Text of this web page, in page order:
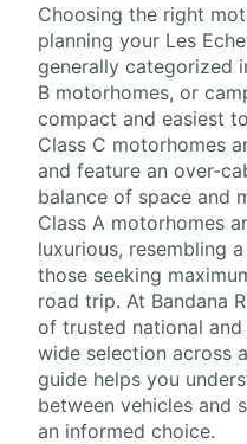
Choosing the right
planning your Les
generally categorized
B motorhomes, or
compact and easiest
Class C motorhomes
and feature an over-
balance of space and
Class A motorhomes
luxurious, resembling
those seeking
road trip. At Bandana
of trusted national
wide selection across
guide helps you
between vehicles and
an informed choice.